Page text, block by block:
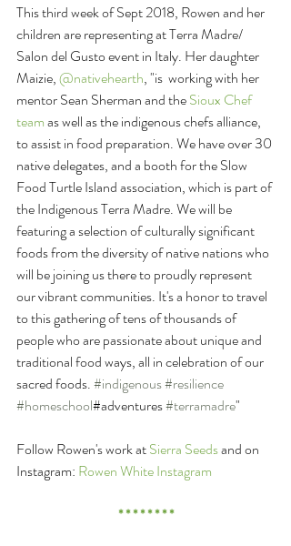
This third week of Sept 2018, Rowen and her
children are representing at Terra Madre/
Salon del Gusto event in Italy. Her daughter
Maizie, @nativehearth, "is  working with her
mentor Sean Sherman and the Sioux Chef
team as well as the indigenous chefs alliance,
to assist in food preparation. We have over 30
native delegates, and a booth for the Slow
Food Turtle Island association, which is part of
the Indigenous Terra Madre. We will be
featuring a selection of culturally significant
foods from the diversity of native nations who
will be joining us there to proudly represent
our vibrant communities. It's a honor to travel
to this gathering of tens of thousands of
people who are passionate about unique and
traditional food ways, all in celebration of our
sacred foods. #indigenous#resilience
#homeschool#adventures #terramadre"
Follow Rowen's work at Sierra Seeds and on
Instagram: Rowen White Instagram
* * * * * * * *